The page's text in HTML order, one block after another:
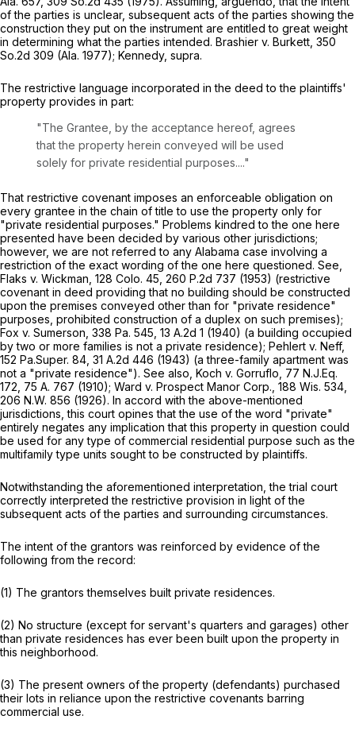
of the parties is unclear, subsequent acts of the parties showing the
construction they put on the instrument are entitled to great weight
in determining what the parties intended. Brashier v. Burkett, 350
So.2d 309 (Ala. 1977); Kennedy, supra.
The restrictive language incorporated in the deed to the plaintiffs'
property provides in part:
"The Grantee, by the acceptance hereof, agrees
that the property herein conveyed will be used
solely for private residential purposes...."
That restrictive covenant imposes an enforceable obligation on
every grantee in the chain of title to use the property only for
"private residential purposes." Problems kindred to the one here
presented have been decided by various other jurisdictions;
however, we are not referred to any Alabama case involving a
restriction of the exact wording of the one here questioned. See,
Flaks v. Wickman, 128 Colo. 45, 260 P.2d 737 (1953) (restrictive
covenant in deed providing that no building should be constructed
upon the premises conveyed other than for "private residence"
purposes, prohibited construction of a duplex on such premises);
Fox v. Sumerson, 338 Pa. 545, 13 A.2d 1 (1940) (a building occupied
by two or more families is not a private residence); Pehlert v. Neff,
152 Pa.Super. 84, 31 A.2d 446 (1943) (a three-family apartment was
not a "private residence"). See also, Koch v. Gorruflo, 77 N.J.Eq.
172, 75 A. 767 (1910); Ward v. Prospect Manor Corp., 188 Wis. 534,
206 N.W. 856 (1926). In accord with the above-mentioned
jurisdictions, this court opines that the use of the word "private"
entirely negates any implication that this property in question could
be used for any type of commercial residential purpose such as the
multifamily type units sought to be constructed by plaintiffs.
Notwithstanding the aforementioned interpretation, the trial court
correctly interpreted the restrictive provision in light of the
subsequent acts of the parties and surrounding circumstances.
The intent of the grantors was reinforced by evidence of the
following from the record:
(1) The grantors themselves built private residences.
(2) No structure (except for servant's quarters and garages) other
than private residences has ever been built upon the property in
this neighborhood.
(3) The present owners of the property (defendants) purchased
their lots in reliance upon the restrictive covenants barring
commercial use.